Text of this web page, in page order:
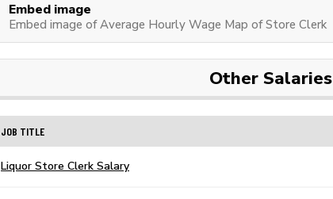
Embed image
Embed image of Average Hourly Wage Map of Store Clerk
Other Salaries
JOB TITLE
Liquor Store Clerk Salary